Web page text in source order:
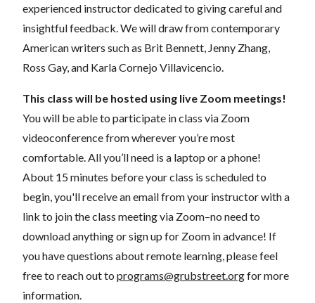
experienced instructor dedicated to giving careful and
insightful feedback. We will draw from contemporary
American writers such as Brit Bennett, Jenny Zhang,
Ross Gay, and Karla Cornejo Villavicencio.
This class will be hosted using live Zoom meetings!
You will be able to participate in class via Zoom
videoconference from wherever you’re most
comfortable. All you’ll need is a laptop or a phone!
About 15 minutes before your class is scheduled to
begin, you'll receive an email from your instructor with a
link to join the class meeting via Zoom–no need to
download anything or sign up for Zoom in advance! If
you have questions about remote learning, please feel
free to reach out to programs@grubstreet.orgfor more
information.